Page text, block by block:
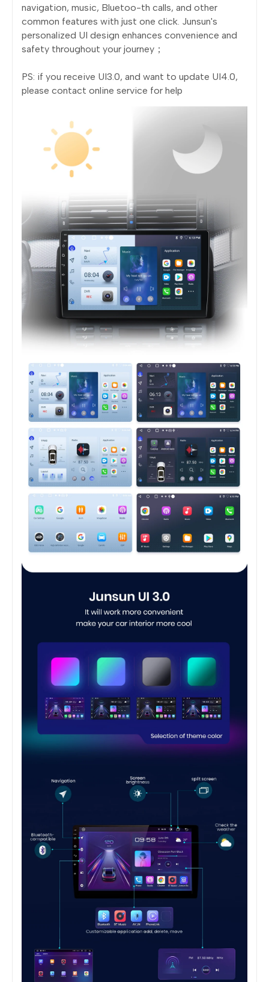
navigation, music, Bluetoo-th calls, and other
common features with just one click. Junsun's
personalized UI design enhances convenience and
safety throughout your journey；
PS: if you receive UI3.0, and want to update UI4.0,
please contact online service for help